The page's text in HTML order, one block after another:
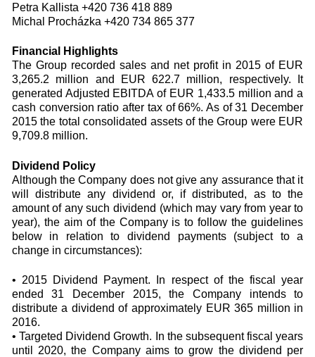
Petra Kallista +420 736 418 889
Michal Procházka +420 734 865 377
Financial Highlights
The Group recorded sales and net profit in 2015 of EUR
3,265.2 million and EUR 622.7 million, respectively. It
generated Adjusted EBITDA of EUR 1,433.5 million and a
cash conversion ratio after tax of 66%. As of 31 December
2015 the total consolidated assets of the Group were EUR
9,709.8 million.
Dividend Policy
Although the Company does not give any assurance that it
will distribute any dividend or, if distributed, as to the
amount of any such dividend (which may vary from year to
year), the aim of the Company is to follow the guidelines
below in relation to dividend payments (subject to a
change in circumstances):
• 2015 Dividend Payment. In respect of the fiscal year
ended 31 December 2015, the Company intends to
distribute a dividend of approximately EUR 365 million in
2016.
• Targeted Dividend Growth. In the subsequent fiscal years
until 2020, the Company aims to grow the dividend per